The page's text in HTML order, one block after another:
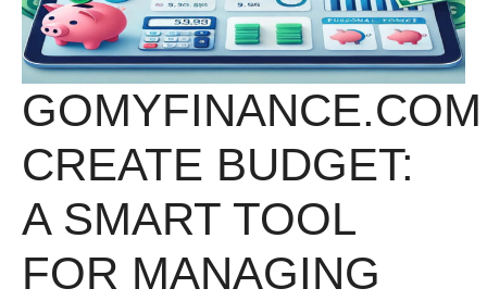
GOMYFINANCE.COM
CREATE BUDGET:
A SMART TOOL
FOR MANAGING